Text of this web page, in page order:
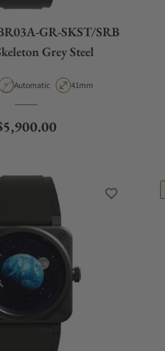
GR-SKST/SRB
Grey Steel
Movement Type
Automatic Case Diameter
41mm
price